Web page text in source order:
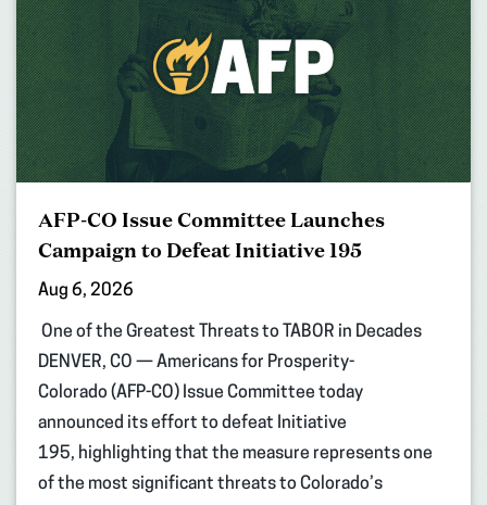
AFP-CO Issue Committee Launches
Campaign to Defeat Initiative 195
Aug 6, 2026
One of the Greatest Threats to TABOR in Decades
DENVER, CO — Americans for Prosperity-
Colorado (AFP-CO) Issue Committee today
announced its effort to defeat Initiative
195, highlighting that the measure represents one
of the most significant threats to Colorado’s